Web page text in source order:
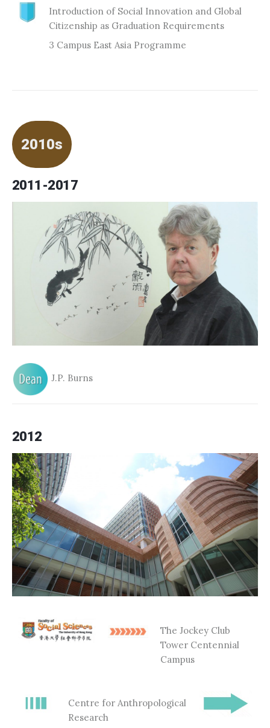
Introduction of Social Innovation and Global
Citizenship as Graduation Requirements
3 Campus East Asia Programme
2010s
2011-2017
J.P. Burns
2012
The Jockey Club
Tower Centennial
Campus
Centre for Anthropological
Research